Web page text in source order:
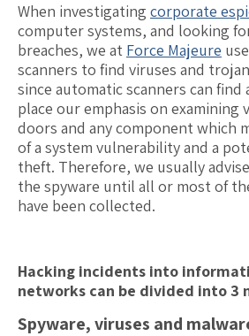
When investigating corporate
computer systems, and looking
breaches, we at Force Majeure
scanners to find viruses and
since automatic scanners can
place our emphasis on examining
doors and any component which
of a system vulnerability and a
theft. Therefore, we usually
the spyware until all or most of
have been collected.
Hacking incidents into
networks can be divided into 3
Spyware, viruses and